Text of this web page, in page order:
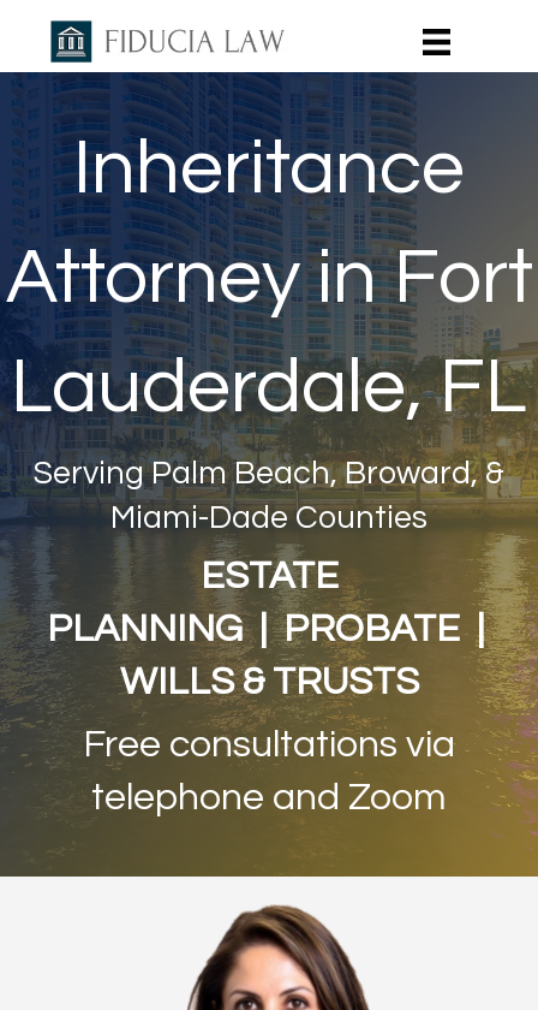
Inheritance
Attorney in Fort
Lauderdale, FL
Serving Palm Beach, Broward, &
Miami-Dade Counties
ESTATE
PLANNING | PROBATE |
WILLS & TRUSTS
Free consultations via
telephone and Zoom